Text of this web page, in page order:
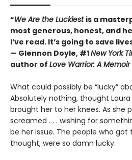
“We Are the Luckiest is a
most generous, honest, and
I’ve read. It’s going to save
— Glennon Doyle, #1New York
author of Love Warrior: A Memoir
What could possibly be “lucky”
Absolutely nothing, thought
brought her to her knees. As she
screamed . . . wishing for
be her issue. The people who got
thought, were so damn lucky.